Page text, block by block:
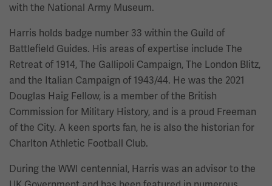
with the National Army Museum.
Harris holds badge number 33 within the Guild of
Battlefield Guides. His areas of expertise include The
Retreat of 1914, The Gallipoli Campaign, The London Blitz,
and the Italian Campaign of 1943/44. He was the 2021
Douglas Haig Fellow, is a member of the British
Commission for Military History, and is a proud Freeman
of the City. A keen sports fan, he is also the historian for
Charlton Athletic Football Club.
During the WWI centennial, Harris was an advisor to the